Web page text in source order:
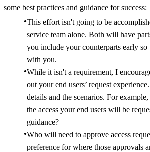
some best practices and guidance for success:
This effort isn't going to be
service team alone. Both will have
you include your counterparts early so
with you.
While it isn't a requirement, I
out your end users’ request
details and the scenarios. For example,
the access your end users will be
guidance?
Who will need to approve access
preference for where those approvals